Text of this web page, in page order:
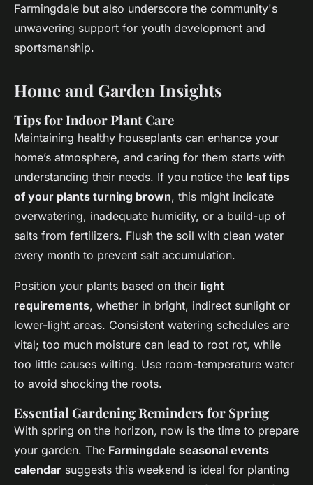
Farmingdale but also underscore the community's
unwavering support for youth development and
sportsmanship.
Home and Garden Insights
Tips for Indoor Plant Care
Maintaining healthy houseplants can enhance your
home’s atmosphere, and caring for them starts with
understanding their needs. If you notice the leaf tips
of your plants turning brown, this might indicate
overwatering, inadequate humidity, or a build-up of
salts from fertilizers. Flush the soil with clean water
every month to prevent salt accumulation.
Position your plants based on their light
requirements, whether in bright, indirect sunlight or
lower-light areas. Consistent watering schedules are
vital; too much moisture can lead to root rot, while
too little causes wilting. Use room-temperature water
to avoid shocking the roots.
Essential Gardening Reminders for Spring
With spring on the horizon, now is the time to prepare
your garden. The Farmingdale seasonal events
calendar suggests this weekend is ideal for planting